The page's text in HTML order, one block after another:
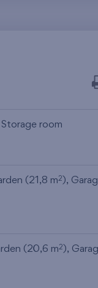
Storage room
(21,8 m2 ),
(20,6 m2 ),